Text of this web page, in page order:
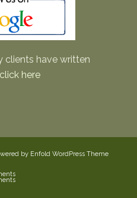
clients have written
click here
by Enfold WordPress Theme